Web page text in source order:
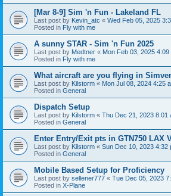
[Mar 8-9] Sim 'n Fun - Lakeland FL
Last post by Kevin_atc « Wed Feb 05, 2025
Posted in Fly with me
A sunny STAR - Sim 'n Fun 2025
Last post by Medtner « Mon Feb 03, 2025 4:09
Posted in Fly with me
What aircraft are you flying in
Last post by Kilstorm « Mon Jul 08, 2024 4:25
Posted in General
Dispatch Setup
Last post by Kilstorm « Thu Dec 21, 2023 8:01
Posted in General
Enter Entry/Exit pts in GTN750 LAX
Last post by Kilstorm « Sun Dec 10, 2023 4:32
Posted in General
Mobile Based Setup for Proficiency
Last post by sellener777 « Tue Dec 05, 2023
Posted in X-Plane